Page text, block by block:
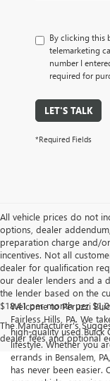
By clicking this
telemarketing
number I
required for
LET'S TALK
*Required Fields
All vehicle prices do not
options, dealer
preparation charge and/
incentives. Not all
dealer for qualification
our dealer lenders and a
the lender based on the
$18.41 per month per
The Manufacturer's
dealer fees and optional
Welcome to Peruzzi
Fairless Hills, PA. We
high-quality used
lifestyle. Whether you
errands in Bensalem,
has never been easier.